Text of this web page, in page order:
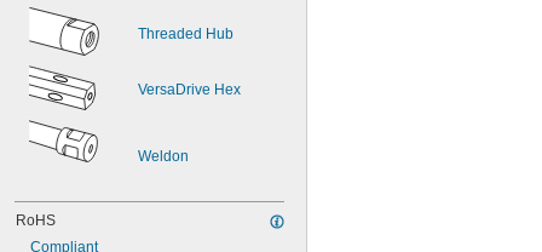
Threaded Hub
VersaDrive Hex
Weldon
RoHS
Compliant